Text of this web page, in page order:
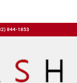
844-1853